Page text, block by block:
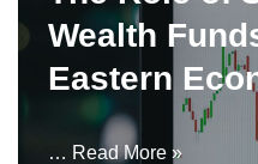
Wealth
Eastern
… Read More »